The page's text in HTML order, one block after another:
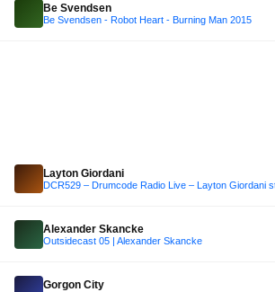
Be Svendsen
Be Svendsen - Robot Heart - Burning Man 2015
Layton Giordani
Alexander Skancke
Outsidecast 05 | Alexander Skancke
Gorgon City